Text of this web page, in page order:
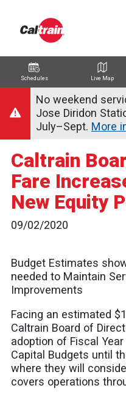
Schedules Live Map
Trip Planner
Route Map
Service Alerts
SchedulesNo weekend
Jose Diridon
July–Sept. More
Caltrain
Fare
New Equity
09/02/2020
Budget Estimates
needed to Maintain
Improvements
Facing an estimated
Caltrain Board of
adoption of Fiscal
Capital Budgets until
where they will
covers operations